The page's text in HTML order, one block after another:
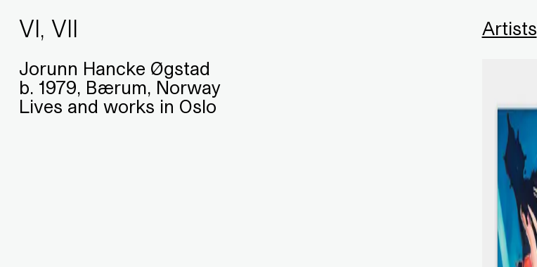
VI, VII Artists
Jorunn Hancke Øgstad
b. 1979, Bærum, Norway
Lives and works in Oslo